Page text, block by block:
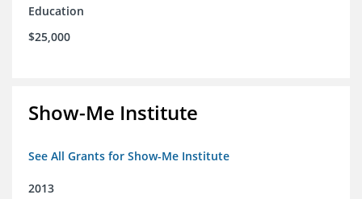
Education
$25,000
Show-Me Institute
See All Grants for Show-Me Institute
2013